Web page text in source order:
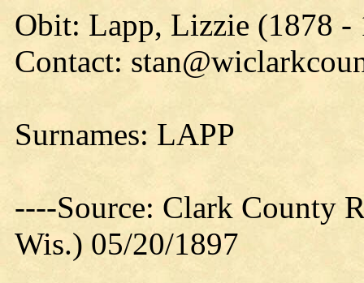
Obit: Lapp, Lizzie (1878 -
Contact:
Surnames: LAPP
----Source: Clark County
Wis.) 05/20/1897